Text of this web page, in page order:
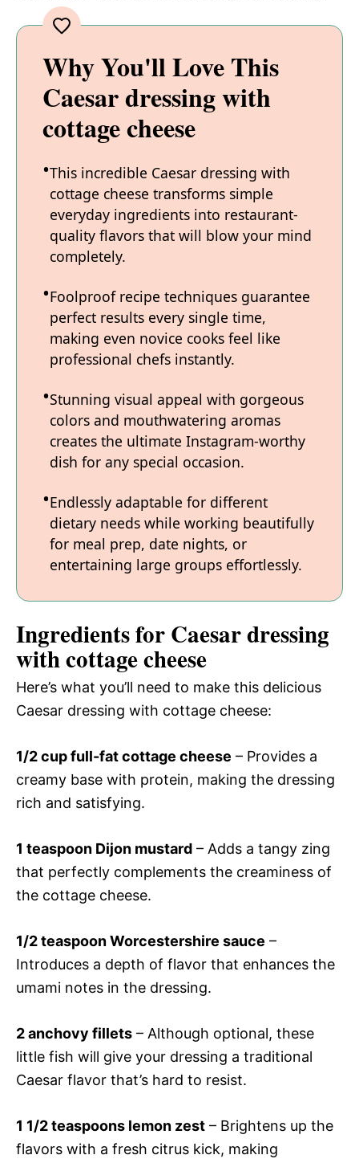
Why You'll Love This
Caesar dressing with
cottage cheese
This incredible Caesar dressing with
cottage cheese transforms simple
everyday ingredients into restaurant-
quality flavors that will blow your mind
completely.
Foolproof recipe techniques guarantee
perfect results every single time,
making even novice cooks feel like
professional chefs instantly.
Stunning visual appeal with gorgeous
colors and mouthwatering aromas
creates the ultimate Instagram-worthy
dish for any special occasion.
Endlessly adaptable for different
dietary needs while working beautifully
for meal prep, date nights, or
entertaining large groups effortlessly.
Ingredients for Caesar dressing
with cottage cheese
Here’s what you’ll need to make this delicious
Caesar dressing with cottage cheese:
1/2 cup full-fat cottage cheese – Provides a
creamy base with protein, making the dressing
rich and satisfying.
1 teaspoon Dijon mustard – Adds a tangy zing
that perfectly complements the creaminess of
the cottage cheese.
1/2 teaspoon Worcestershire sauce –
Introduces a depth of flavor that enhances the
umami notes in the dressing.
2 anchovy fillets – Although optional, these
little fish will give your dressing a traditional
Caesar flavor that’s hard to resist.
1 1/2 teaspoons lemon zest – Brightens up the
flavors with a fresh citrus kick, making